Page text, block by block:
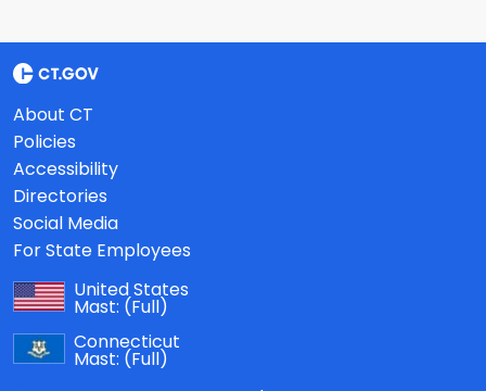
About CT
Policies
Accessibility
Directories
Social Media
For State Employees
United States
Mast: (Full)
Connecticut
Mast: (Full)